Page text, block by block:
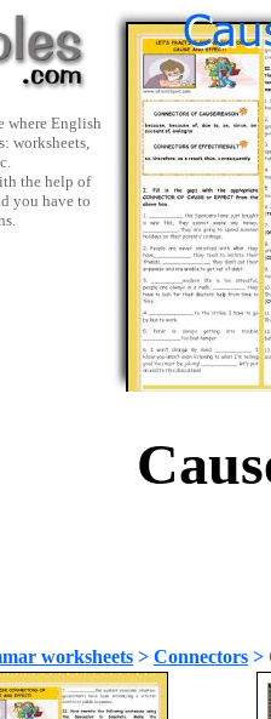
where English
worksheets,
the help of
you have to
worksheets > Connectors >